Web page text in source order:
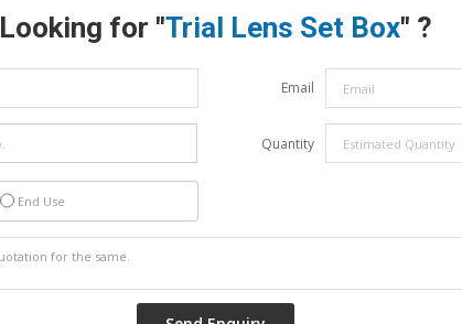
Looking for "Trial Lens Set Box" ?
Email
Quantity
End Use